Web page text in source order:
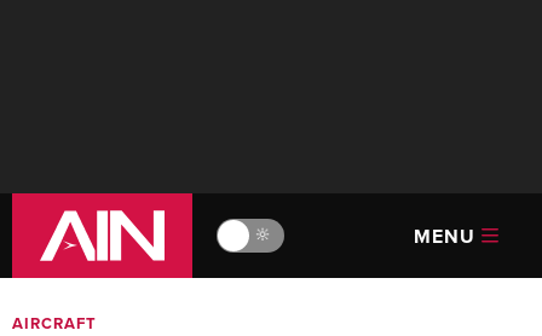
🔆 MENU
AIRCRAFT